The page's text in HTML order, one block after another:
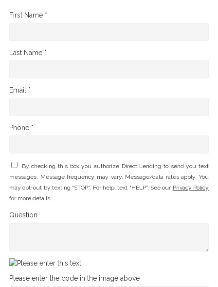
First Name *
Last Name *
Email *
Phone *
By checking this box you authorize Direct Lending to send you text
messages. Message frequency may vary. Message/data rates apply. You
may opt-out by texting "STOP". For help, text "HELP". See our Privacy Policy
for more details.
Question
Please enter the code in the image above